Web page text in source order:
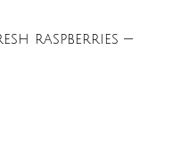
raspberries —